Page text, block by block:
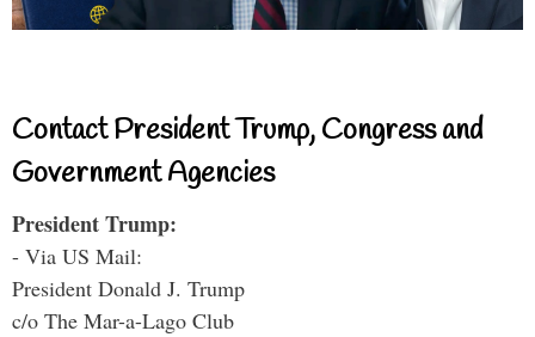
Contact President Trump, Congress and
Government Agencies
President Trump:
- Via US Mail:
President Donald J. Trump
c/o The Mar-a-Lago Club